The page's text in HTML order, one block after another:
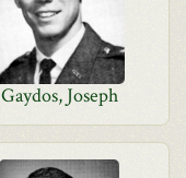
Gaydos, Joseph